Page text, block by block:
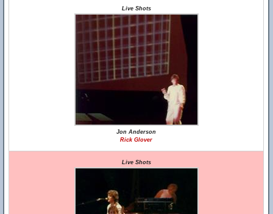
Live Shots
Jon Anderson
Rick Glover
Live Shots